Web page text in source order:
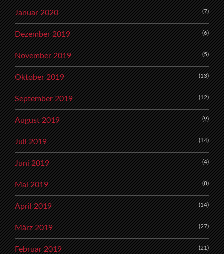
Januar 2020 (7)
Dezember 2019 (6)
November 2019 (5)
Oktober 2019 (13)
September 2019 (12)
August 2019 (9)
Juli 2019 (14)
Juni 2019 (4)
Mai 2019 (8)
April 2019 (14)
März 2019 (27)
Februar 2019 (21)